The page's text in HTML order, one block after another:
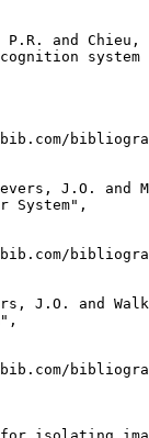
P.R. and Chieu,
system
J.O. and
System",
J.O. and